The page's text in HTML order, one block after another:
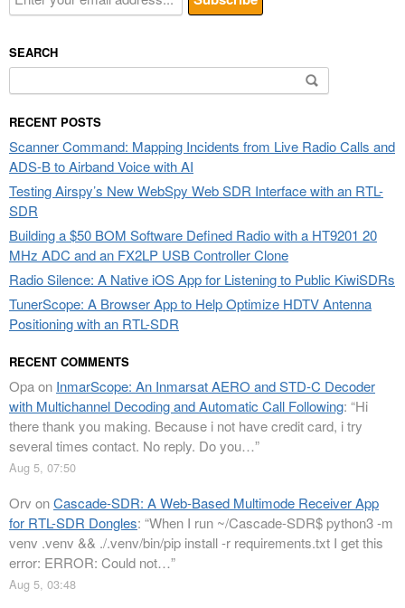
SEARCH
for:
RECENT POSTS
Scanner Command: Mapping Incidents from Live Radio Calls and
ADS-B to Airband Voice with AI
Testing Airspy’s New WebSpy Web SDR Interface with an RTL-
SDR
Building a $50 BOM Software Defined Radio with a HT9201 20
MHz ADC and an FX2LP USB Controller Clone
Radio Silence: A Native iOS App for Listening to Public KiwiSDRs
TunerScope: A Browser App to Help Optimize HDTV Antenna
Positioning with an RTL-SDR
RECENT COMMENTS
Opaon InmarScope: An Inmarsat AERO and STD-C Decoder
with Multichannel Decoding and Automatic Call Following: “Hi
there thank you making. Because i not have credit card, i try
several times contact. No reply. Do you…”
Aug 5, 07:50
Orv onCascade-SDR: A Web-Based Multimode Receiver App
for RTL-SDR Dongles: “When I run ~/Cascade-SDR$ python3 -m
venv .venv && ./.venv/bin/pip install -r requirements.txt I get this
error: ERROR: Could not…”
Aug 5, 03:48